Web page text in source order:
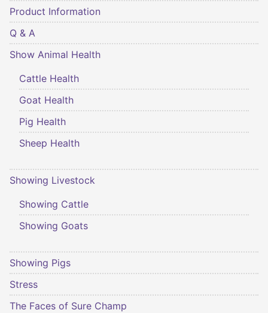
Product Information
Q & A
Show Animal Health
Cattle Health
Goat Health
Pig Health
Sheep Health
Showing Livestock
Showing Cattle
Showing Goats
Showing Pigs
Stress
The Faces of Sure Champ